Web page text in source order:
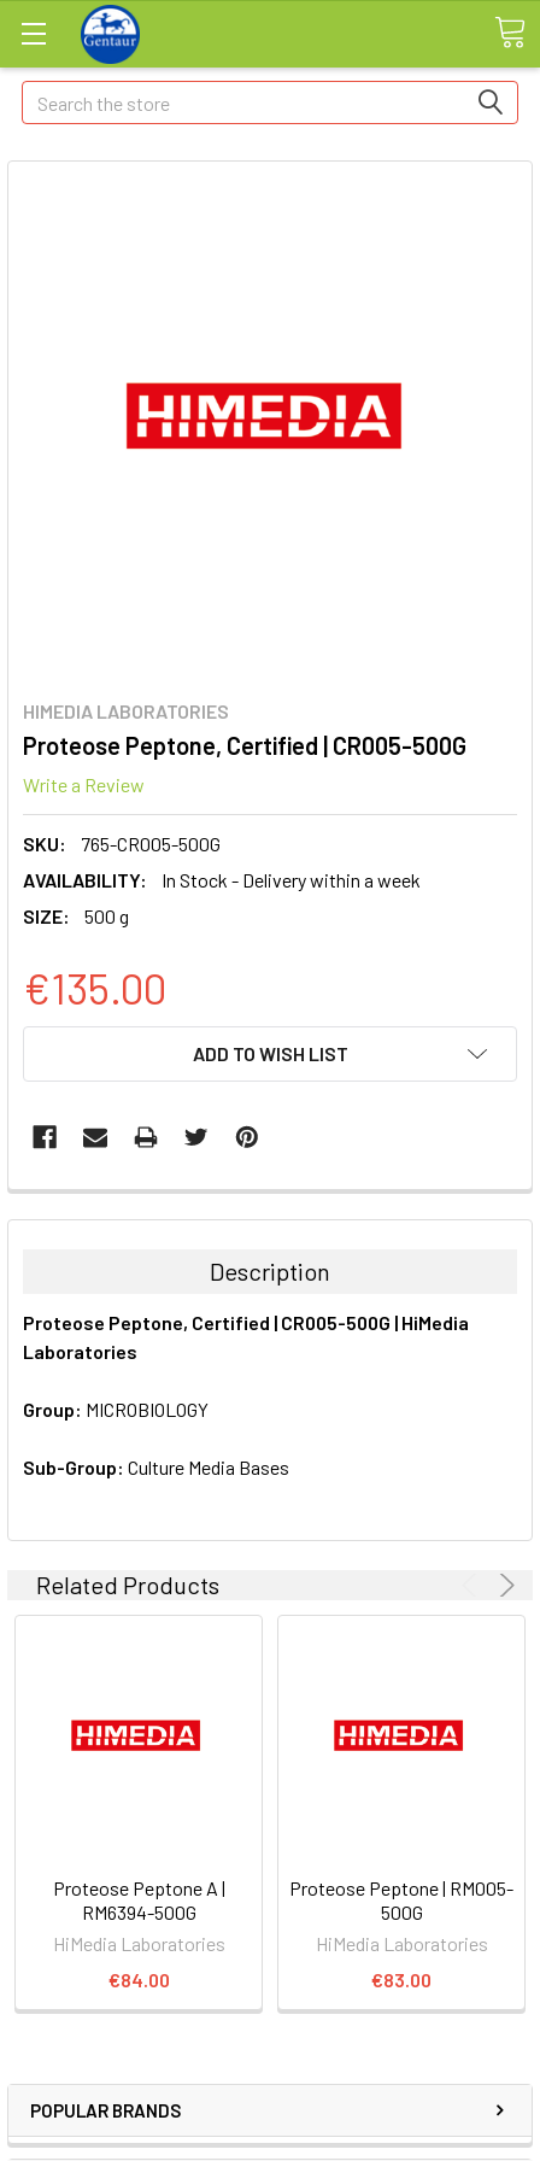
Search
POPULAR BRANDS
HIMEDIA LABORATORIES
Proteose Peptone, Certified | CR005-500G
Write a Review
SKU:
765-CR005-500G
AVAILABILITY:
In Stock - Delivery within a week
SIZE:
500 g
€135.00
ADD TO WISH LIST
FREQUENTLY
BOUGHT
ALL
SELECTED
TO CART
Description
Proteose Peptone, Certified | CR005-500G | HiMedia
Laboratories
Group: MICROBIOLOGY
Sub-Group: Culture Media Bases
Related Products
Proteose Peptone A |
RM6394-500G
HiMedia Laboratories
€84.00
Proteose Peptone | RM005-
500G
HiMedia Laboratories
€83.00